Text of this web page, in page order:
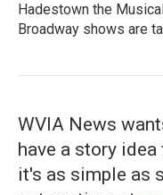
Hadestown the
Broadway shows are
WVIA News
have a story
it's as simple as